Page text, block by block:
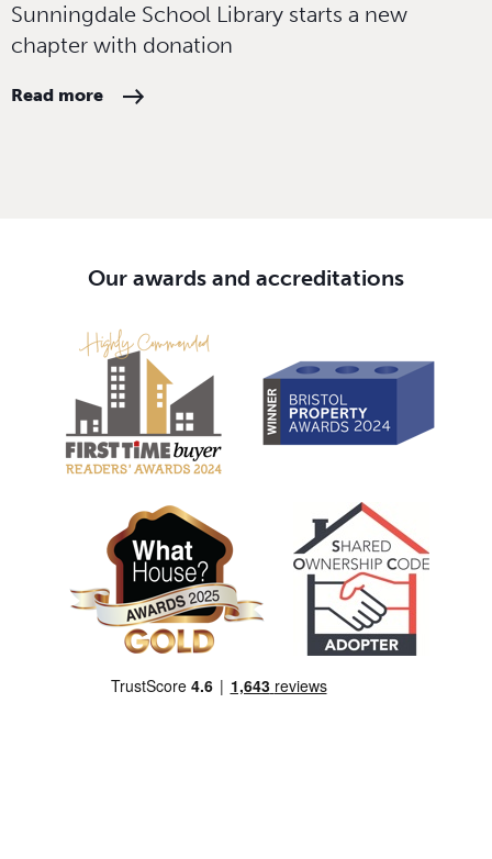
Sunningdale School Library starts a new
chapter with donation
Read more
Our awards and accreditations